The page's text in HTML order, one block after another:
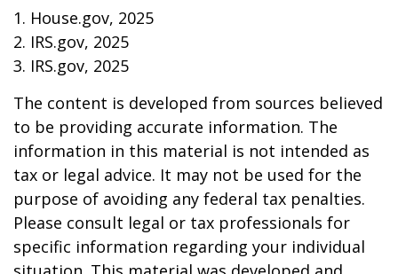
1. House.gov, 2025
2. IRS.gov, 2025
3. IRS.gov, 2025
The content is developed from sources believed
to be providing accurate information. The
information in this material is not intended as
tax or legal advice. It may not be used for the
purpose of avoiding any federal tax penalties.
Please consult legal or tax professionals for
specific information regarding your individual